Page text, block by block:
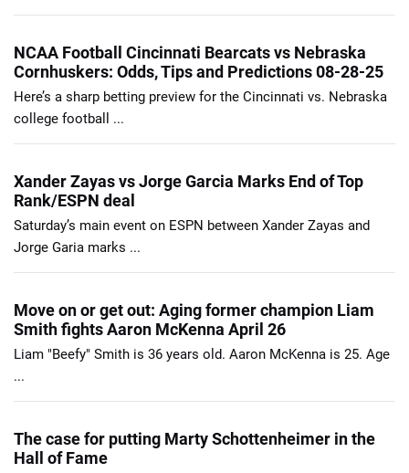
NCAA Football Cincinnati Bearcats vs Nebraska
Cornhuskers: Odds, Tips and Predictions 08-28-25
Here’s a sharp betting preview for the Cincinnati vs. Nebraska
college football ...
Xander Zayas vs Jorge Garcia Marks End of Top
Rank/ESPN deal
Saturday’s main event on ESPN between Xander Zayas and
Jorge Garia marks ...
Move on or get out: Aging former champion Liam
Smith fights Aaron McKenna April 26
Liam "Beefy" Smith is 36 years old. Aaron McKenna is 25. Age
...
The case for putting Marty Schottenheimer in the
Hall of Fame